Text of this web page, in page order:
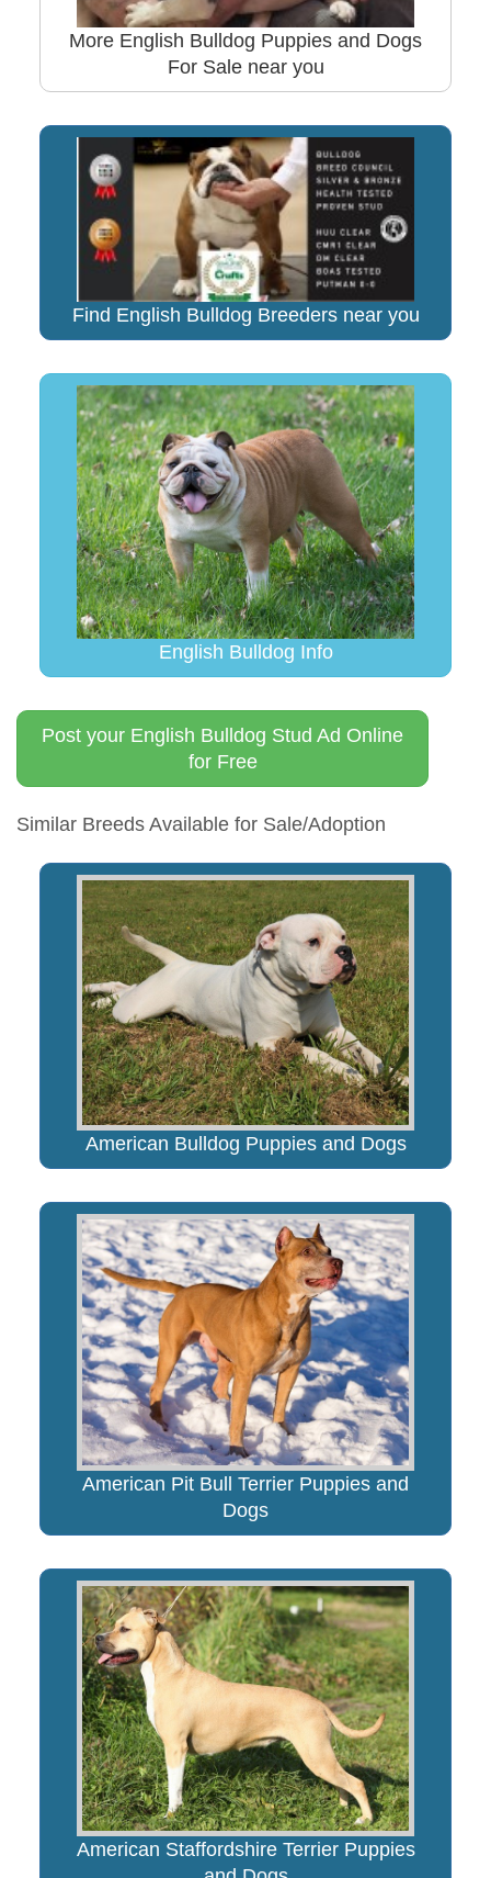
More English Bulldog Puppies and Dogs
For Sale near you
Find English Bulldog Breeders near you
English Bulldog Info
Post your English Bulldog Stud Ad Online
for Free
Similar Breeds Available for Sale/Adoption
American Bulldog Puppies and Dogs
American Pit Bull Terrier Puppies and
Dogs
American Staffordshire Terrier Puppies